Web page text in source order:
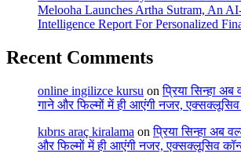
Melooha Launches Artha Sutram, An
Intelligence Report For Personalized
Recent Comments
online ingilizce kursu onप्रिया सिन्हा अब
गाने और फिल्मों में ही आएंगी नजर, एक्सक्लूसिव
kıbrıs araç kiralama onप्रिया सिन्हा अब
और फिल्मों में ही आएंगी नजर, एक्सक्लूसिव